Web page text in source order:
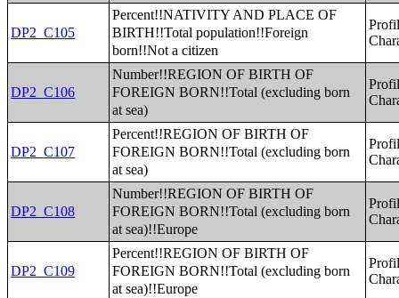
DP2_C105
Percent!!NATIVITY AND PLACE OF
BIRTH!!Total population!!Foreign
born!!Not a citizen
DP2_C106
Number!!REGION OF BIRTH OF
FOREIGN BORN!!Total (excluding born
at sea)
DP2_C107
Percent!!REGION OF BIRTH OF
FOREIGN BORN!!Total (excluding born
at sea)
DP2_C108
Number!!REGION OF BIRTH OF
FOREIGN BORN!!Total (excluding born
at sea)!!Europe
DP2_C109
Percent!!REGION OF BIRTH OF
FOREIGN BORN!!Total (excluding born
at sea)!!Europe